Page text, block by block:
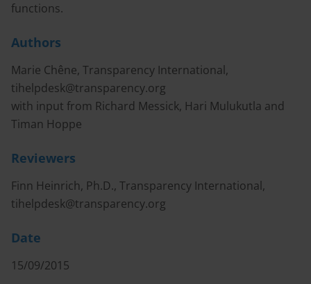
functions.
Authors
Marie Chêne, Transparency International,
tihelpdesk@transparency.org
with input from Richard Messick, Hari Mulukutla and
Timan Hoppe
Reviewers
Finn Heinrich, Ph.D., Transparency International,
tihelpdesk@transparency.org
Date
15/09/2015